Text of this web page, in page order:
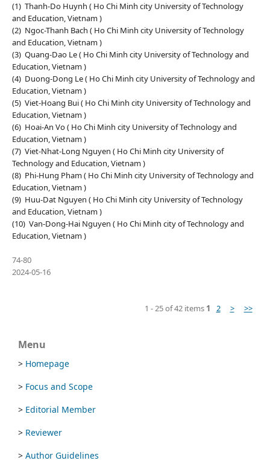
(1) Thanh-Do Huynh ( Ho Chi Minh city University of Technology
and Education, Vietnam )
(2) Ngoc-Thanh Bach ( Ho Chi Minh city University of Technology
and Education, Vietnam )
(3) Quang-Dao Le ( Ho Chi Minh city University of Technology and
Education, Vietnam )
(4) Duong-Dong Le ( Ho Chi Minh city University of Technology and
Education, Vietnam )
(5) Viet-Hoang Bui ( Ho Chi Minh city University of Technology and
Education, Vietnam )
(6) Hoai-An Vo ( Ho Chi Minh city University of Technology and
Education, Vietnam )
(7) Viet-Nhat-Long Nguyen ( Ho Chi Minh city University of
Technology and Education, Vietnam )
(8) Phi-Hung Pham ( Ho Chi Minh city University of Technology and
Education, Vietnam )
(9) Huu-Dat Nguyen ( Ho Chi Minh city University of Technology
and Education, Vietnam )
(10) Van-Dong-Hai Nguyen ( Ho Chi Minh city of Technology and
Education, Vietnam )
74-80
2024-05-16
1 - 25 of 42 items 1 2 > >>
Menu
> Homepage
> Focus and Scope
> Editorial Member
> Reviewer
> Author Guidelines